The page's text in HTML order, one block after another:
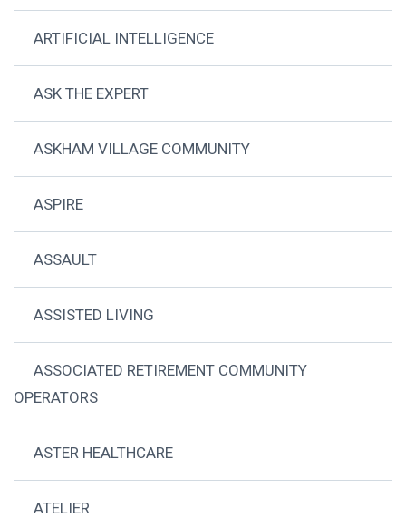
ARTIFICIAL INTELLIGENCE
ASK THE EXPERT
ASKHAM VILLAGE COMMUNITY
ASPIRE
ASSAULT
ASSISTED LIVING
ASSOCIATED RETIREMENT COMMUNITY
OPERATORS
ASTER HEALTHCARE
ATELIER